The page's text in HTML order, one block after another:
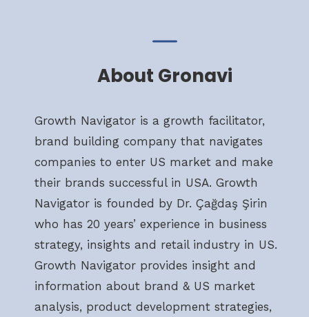
About Gronavi
Growth Navigator is a growth facilitator,
brand building company that navigates
companies to enter US market and make
their brands successful in USA. Growth
Navigator is founded by Dr. Çağdaş Şirin
who has 20 years’ experience in business
strategy, insights and retail industry in US.
Growth Navigator provides insight and
information about brand & US market
analysis, product development strategies,